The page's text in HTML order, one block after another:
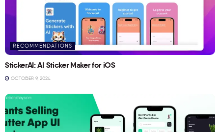
RECOMMENDATIONS
StickerAI: AI Sticker Maker for iOS
OCTOBER 9, 2024